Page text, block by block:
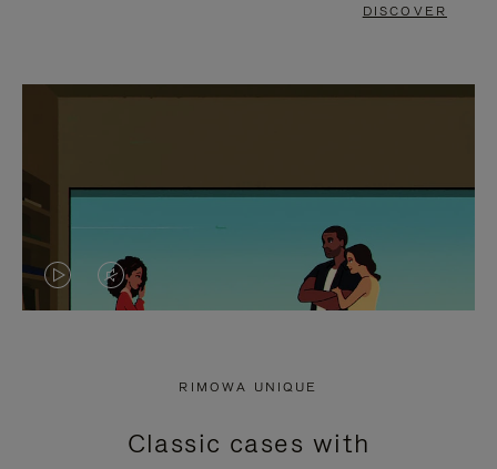
DISCOVER
VIDEO
PRESS
VIDEO
PRESS
RIMOWA UNIQUE
Classic cases with